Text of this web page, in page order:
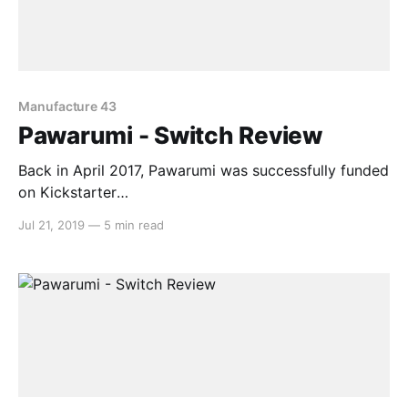
Manufacture 43
Pawarumi - Switch Review
Back in April 2017, Pawarumi was successfully funded
on Kickstarter
arumi-a-neo-aztec-arcade-shootem-up-game] . The
whilst setting out to do its own thing in the process.
Jul 21, 2019 — 5 min read